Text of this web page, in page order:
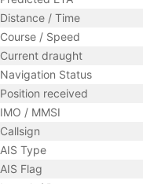
Distance / Time
Course / Speed
Current draught
Navigation Status
Position received
IMO / MMSI
Callsign
AIS Type
AIS Flag